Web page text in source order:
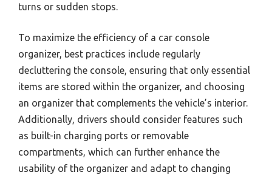
turns or sudden stops.
To maximize the efficiency of a car console
organizer, best practices include regularly
decluttering the console, ensuring that only essential
items are stored within the organizer, and choosing
an organizer that complements the vehicle’s interior.
Additionally, drivers should consider features such
as built-in charging ports or removable
compartments, which can further enhance the
usability of the organizer and adapt to changing